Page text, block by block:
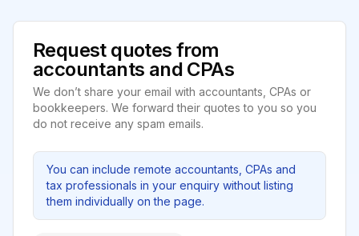
Request quotes from
accountants and CPAs
We don’t share your email with accountants, CPAs or
bookkeepers. We forward their quotes to you so you
do not receive any spam emails.
You can include remote accountants, CPAs and
tax professionals in your enquiry without listing
them individually on the page.